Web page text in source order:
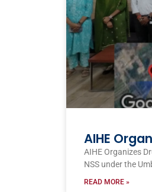
AIHE
AIHE Organizes
NSS under the
READ MORE »